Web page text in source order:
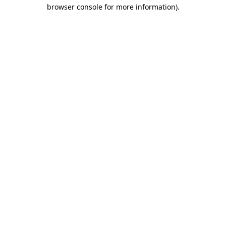
browser console for more information).